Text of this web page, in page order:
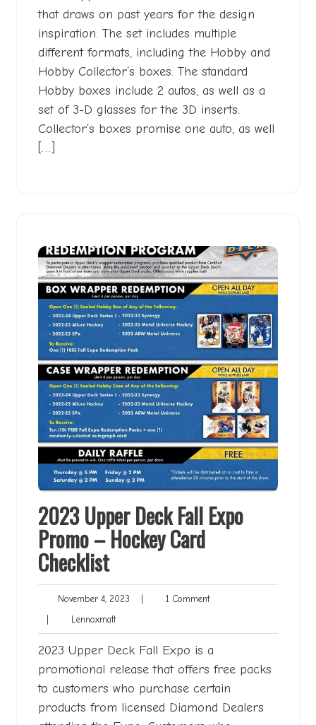
that draws on past years for the design
inspiration. The set includes multiple
different formats, including the Hobby and
Hobby Collector’s boxes. The standard
Hobby boxes include 2 autos, as well as a
set of 3-D glasses for the 3D inserts.
Collector’s boxes promise one auto, as well
[…]
2023 Upper Deck Fall Expo
Promo – Hockey Card
Checklist
November 4, 2023 November1 Comment1
LennoxmattLennoxmatt
2023 Upper Deck Fall Expo is a
promotional release that offers free packs
to customers who purchase certain
products from licensed Diamond Dealers